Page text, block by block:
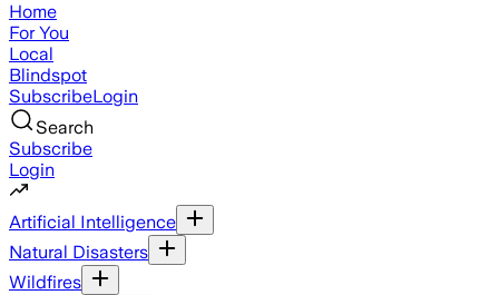
Home
For You
Local
Blindspot
SubscribeLogin
Search
Subscribe
Login
Artificial Intelligence
Natural Disasters
Wildfires